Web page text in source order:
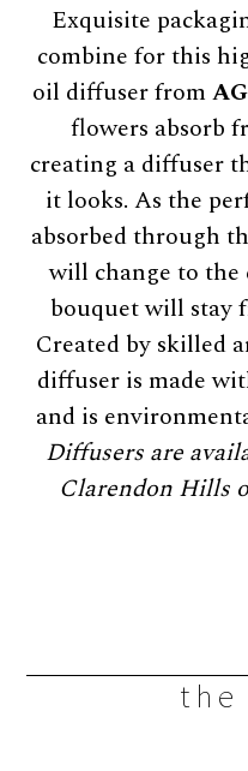
Exquisite
combine for this
oil diffuser from
flowers absorb
creating a diffuser
it looks. As the
absorbed through
will change to
bouquet will stay
Created by skilled
diffuser is made
and is
Diffusers are
Clarendon Hills